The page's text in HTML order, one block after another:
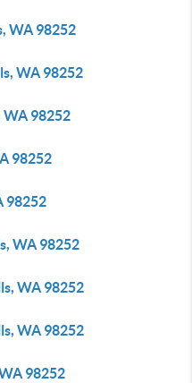
WA 98252
WA 98252
WA 98252
98252
98252
WA 98252
WA 98252
WA 98252
98252